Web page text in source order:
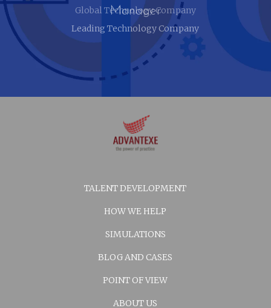
Manager
Leading Technology Company
TALENT DEVELOPMENT
HOW WE HELP
SIMULATIONS
BLOG AND CASES
POINT OF VIEW
ABOUT US